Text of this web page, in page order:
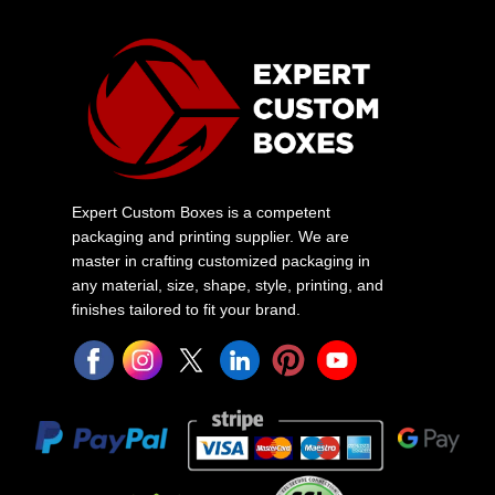
Expert Custom Boxes is a competent
packaging and printing supplier. We are
master in crafting customized packaging in
any material, size, shape, style, printing, and
finishes tailored to fit your brand.